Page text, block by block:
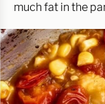
much fat in the